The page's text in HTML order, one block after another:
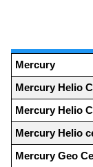
Mercury
Mercury Helio
Mercury Helio
Mercury Helio
Mercury Geo